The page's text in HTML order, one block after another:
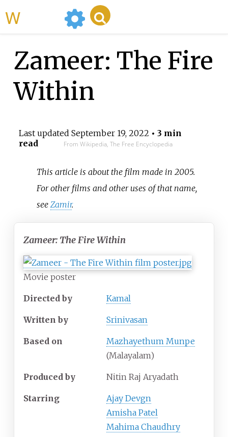
Zameer: The Fire
Within
Last updated September 19, 2022 • 3 min
read
From Wikipedia, The Free Encyclopedia
This article is about the film made in 2005.
For other films and other uses of that name,
seeZamir.
Zameer: The Fire Within
Movie poster
Directed by Kamal
Written by Srinivasan
Based on
Mazhayethum Munpe
(Malayalam)
Produced by Nitin Raj Aryadath
Starring
Ajay Devgn
Amisha Patel
Mahima Chaudhry